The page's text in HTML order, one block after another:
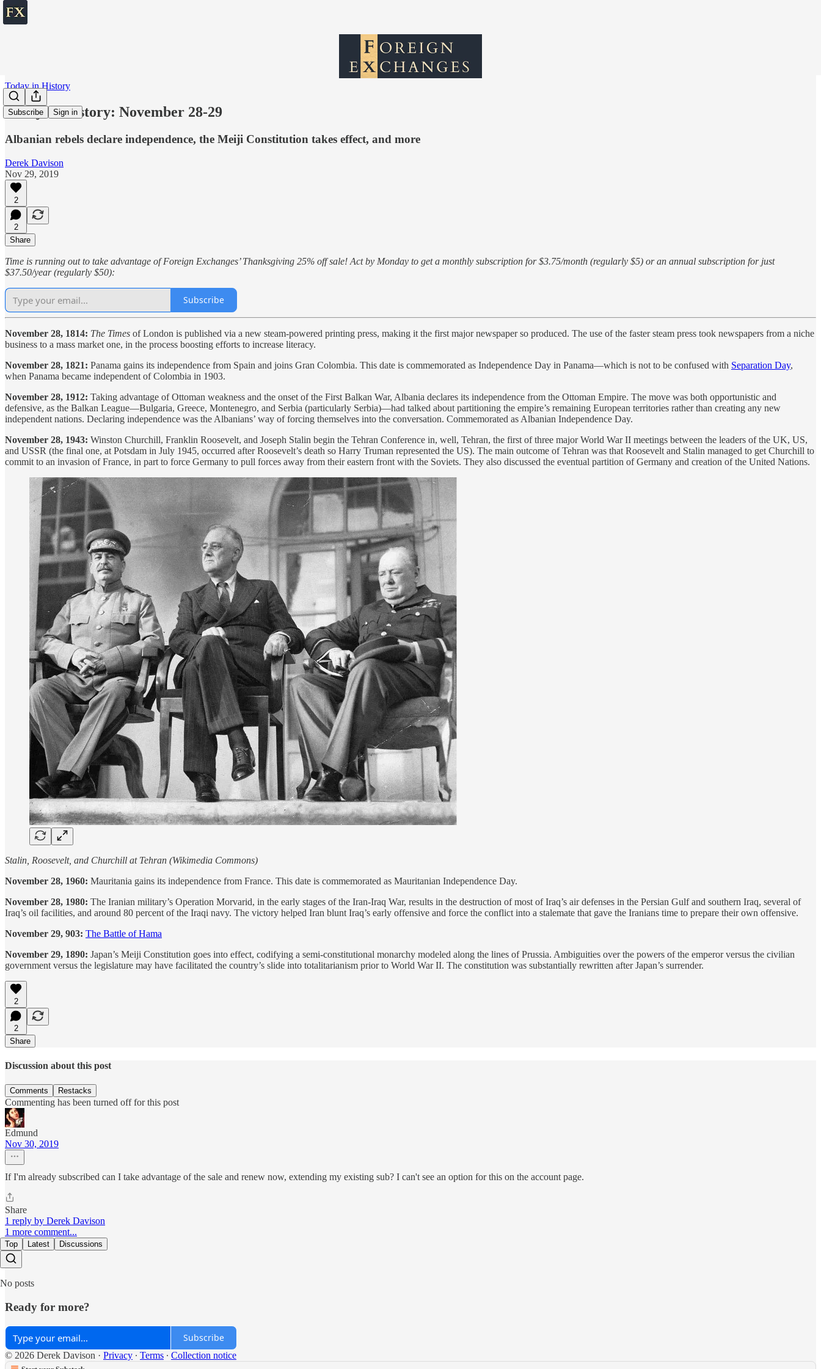
Subscribe Sign in
Today in History
Today in History: November 28-29
Albanian rebels declare independence, the Meiji Constitution takes effect, and more
Derek Davison
Nov 29, 2019
2
2
Share
Time is running out to take advantage of Foreign Exchanges’ Thanksgiving 25% off sale! Act by Monday to get a monthly subscription for $3.75/month (regularly $5) or an annual subscription for just
$37.50/year (regularly $50):
Subscribe
November 28, 1814: The Times of London is published via a new steam-powered printing press, making it the first major newspaper so produced. The use of the faster steam press took newspapers from a niche
business to a mass market one, in the process boosting efforts to increase literacy.
November 28, 1821: Panama gains its independence from Spain and joins Gran Colombia. This date is commemorated as Independence Day in Panama—which is not to be confused with Separation Day,
when Panama became independent of Colombia in 1903.
November 28, 1912: Taking advantage of Ottoman weakness and the onset of the First Balkan War, Albania declares its independence from the Ottoman Empire. The move was both opportunistic and
defensive, as the Balkan League—Bulgaria, Greece, Montenegro, and Serbia (particularly Serbia)—had talked about partitioning the empire’s remaining European territories rather than creating any new
independent nations. Declaring independence was the Albanians’ way of forcing themselves into the conversation. Commemorated as Albanian Independence Day.
November 28, 1943: Winston Churchill, Franklin Roosevelt, and Joseph Stalin begin the Tehran Conference in, well, Tehran, the first of three major World War II meetings between the leaders of the UK, US,
and USSR (the final one, at Potsdam in July 1945, occurred after Roosevelt’s death so Harry Truman represented the US). The main outcome of Tehran was that Roosevelt and Stalin managed to get Churchill to
commit to an invasion of France, in part to force Germany to pull forces away from their eastern front with the Soviets. They also discussed the eventual partition of Germany and creation of the United Nations.
Stalin, Roosevelt, and Churchill at Tehran (Wikimedia Commons)
November 28, 1960: Mauritania gains its independence from France. This date is commemorated as Mauritanian Independence Day.
November 28, 1980: The Iranian military’s Operation Morvarid, in the early stages of the Iran-Iraq War, results in the destruction of most of Iraq’s air defenses in the Persian Gulf and southern Iraq, several of
Iraq’s oil facilities, and around 80 percent of the Iraqi navy. The victory helped Iran blunt Iraq’s early offensive and force the conflict into a stalemate that gave the Iranians time to prepare their own offensive.
November 29, 903: The Battle of Hama
November 29, 1890: Japan’s Meiji Constitution goes into effect, codifying a semi-constitutional monarchy modeled along the lines of Prussia. Ambiguities over the powers of the emperor versus the civilian
government versus the legislature may have facilitated the country’s slide into totalitarianism prior to World War II. The constitution was substantially rewritten after Japan’s surrender.
2
2
Share
Discussion about this post
Comments Restacks
Commenting has been turned off for this post
Edmund
Nov 30, 2019
If I'm already subscribed can I take advantage of the sale and renew now, extending my existing sub? I can't see an option for this on the account page.
Share
1 reply by Derek Davison
1 more comment...
Top Latest Discussions
No posts
Ready for more?
Subscribe
© 2026 Derek Davison · Privacy ∙ Terms ∙ Collection notice